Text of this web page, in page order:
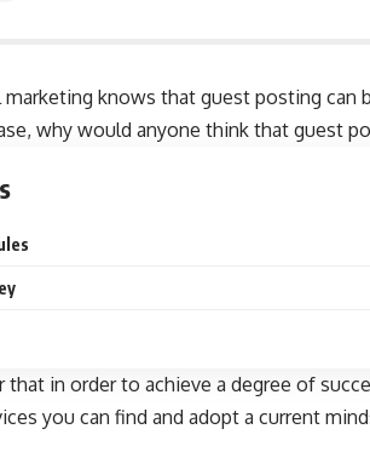
knows that guest posting can
why would anyone think that guest
in order to achieve a degree of
you can find and adopt a current